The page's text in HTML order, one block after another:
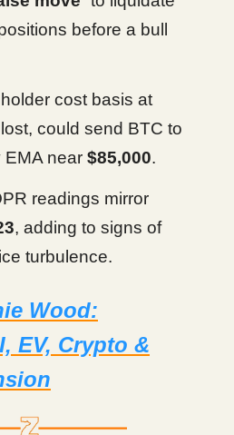
before a bull
cost basis at
could send BTC to
EMA near $85,000.
readings mirror
, adding to signs of
turbulence.
Wood:
EV, Crypto &